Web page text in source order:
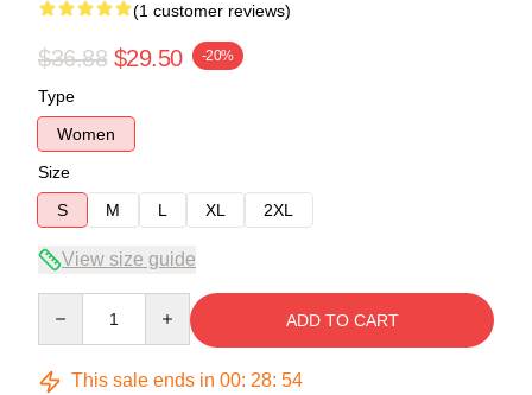
(1 customer reviews)
$36.88 $29.50 -20%
Type
Women
Size
S
M L XL 2XL
View size guide
ADD TO CART
This sale ends in 00: 28: 53